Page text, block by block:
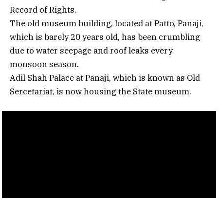
Record of Rights.
The old museum building, located at Patto, Panaji,
which is barely 20 years old, has been crumbling
due to water seepage and roof leaks every
monsoon season.
Adil Shah Palace at Panaji, which is known as Old
Sercetariat, is now housing the State museum.